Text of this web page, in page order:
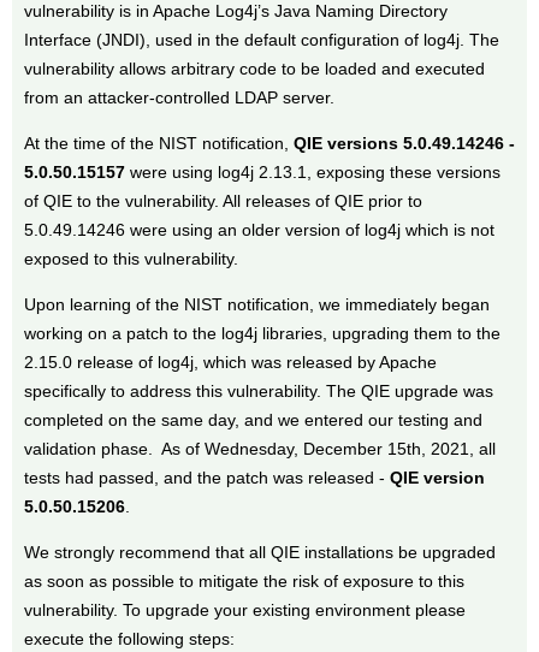
vulnerability is in Apache Log4j’s Java Naming Directory
Interface (JNDI), used in the default configuration of log4j. The
vulnerability allows arbitrary code to be loaded and executed
from an attacker-controlled LDAP server.
At the time of the NIST notification, QIE versions 5.0.49.14246 -
5.0.50.15157 were using log4j 2.13.1, exposing these versions
of QIE to the vulnerability. All releases of QIE prior to
5.0.49.14246 were using an older version of log4j which is not
exposed to this vulnerability.
Upon learning of the NIST notification, we immediately began
working on a patch to the log4j libraries, upgrading them to the
2.15.0 release of log4j, which was released by Apache
specifically to address this vulnerability. The QIE upgrade was
completed on the same day, and we entered our testing and
validation phase. As of Wednesday, December 15th, 2021, all
tests had passed, and the patch was released - QIE version
5.0.50.15206.
We strongly recommend that all QIE installations be upgraded
as soon as possible to mitigate the risk of exposure to this
vulnerability. To upgrade your existing environment please
execute the following steps: